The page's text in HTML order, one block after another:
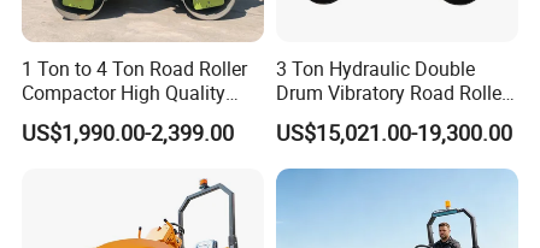
1 Ton to 4 Ton Road Roller
Compactor High Quality
Diesel Engine Hydraulic
Vibration Roller Pavement
Compactor Roller Machine
US$1,990.00-2,399.00
3 Ton Hydraulic Double
Drum Vibratory Road Roller
Compactor Powered by
Yanmar Engine
US$15,021.00-19,300.00